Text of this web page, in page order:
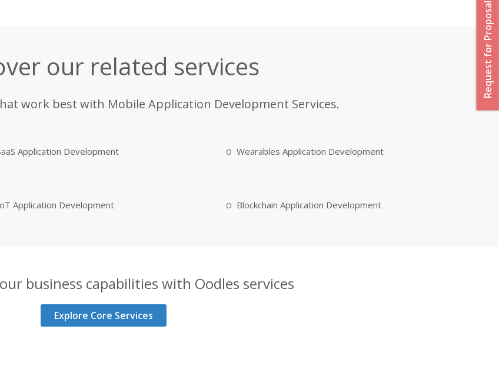
our related services
work best with Mobile Application Development Services.
Application Development Wearables Application Development
Application Development Blockchain Application Development
business capabilities with Oodles services
Explore Core Services
Request for Proposal